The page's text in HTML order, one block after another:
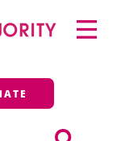
Primary
Menu